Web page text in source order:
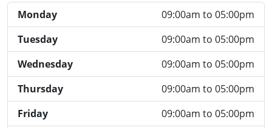
Monday
09:00am to 05:00pm
Tuesday
09:00am to 05:00pm
Wednesday
09:00am to 05:00pm
Thursday
09:00am to 05:00pm
Friday
09:00am to 05:00pm